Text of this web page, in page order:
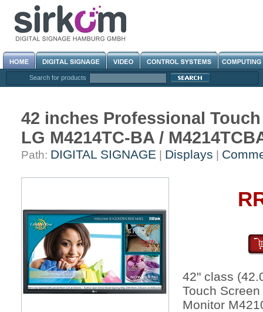
Search for products
42 inches Professional
LG M4214TC-BA /
Path: DIGITAL SIGNAGE Displays
42" class
Touch
Monitor